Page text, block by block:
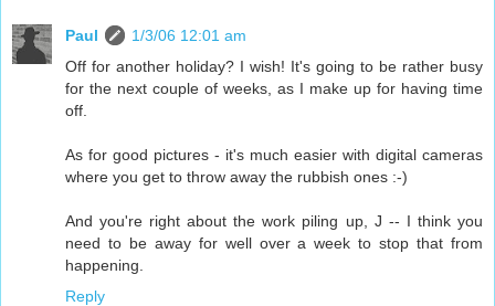
Paul
1/3/06 12:01 am
Off for another holiday? I wish! It's going to be rather busy
for the next couple of weeks, as I make up for having time
off.
As for good pictures - it's much easier with digital cameras
where you get to throw away the rubbish ones :-)
And you're right about the work piling up, J -- I think you
need to be away for well over a week to stop that from
happening.
Reply